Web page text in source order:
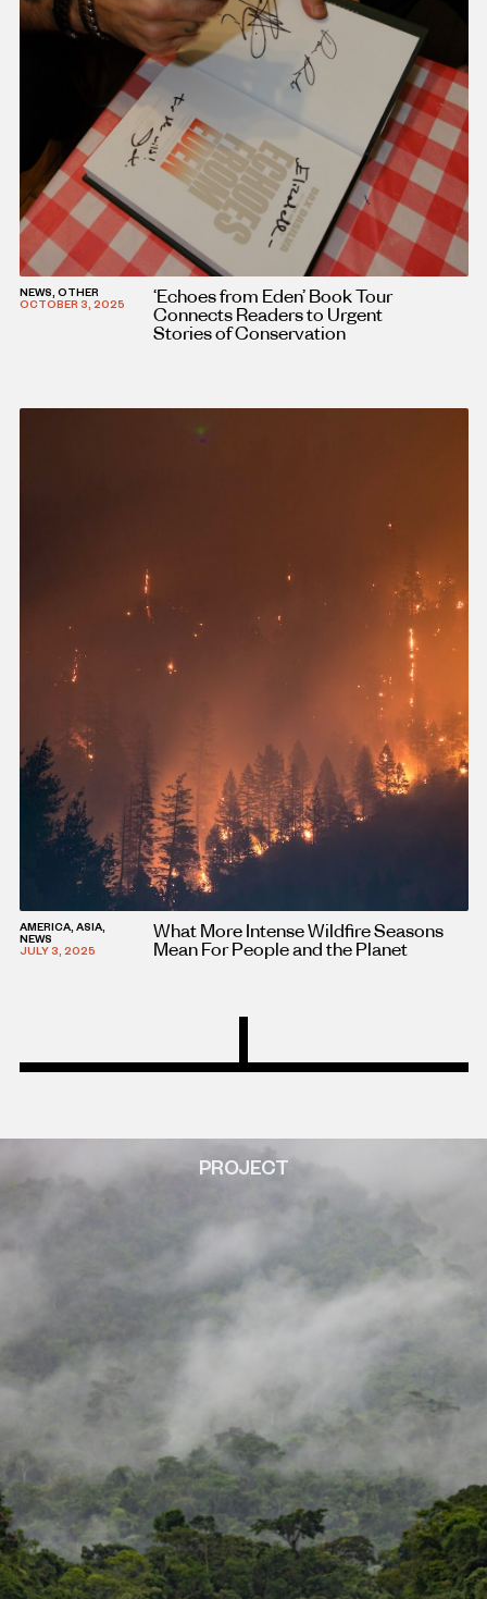
NEWS, OTHER
OCTOBER 3, 2025
‘Echoes from Eden’ Book Tour
Connects Readers to Urgent
Stories of Conservation
AMERICA, ASIA,
NEWS
JULY 3, 2025
What More Intense Wildfire Seasons
Mean For People and the Planet
PROJECT